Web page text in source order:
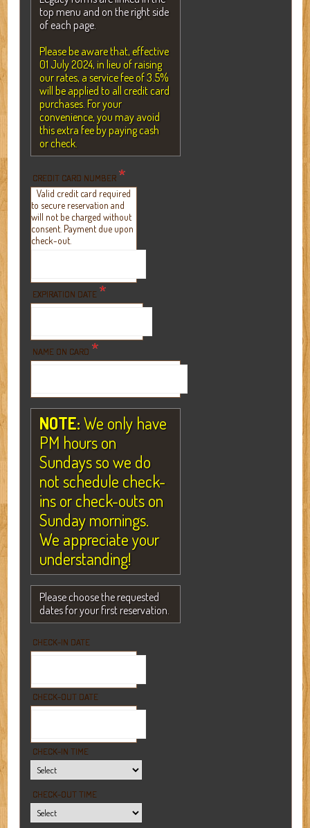
top menu and on the right side
of each page.
Please be aware that, effective
01 July 2024, in lieu of raising
our rates, a service fee of 3.5%
will be applied to all credit card
purchases. For your
convenience, you may avoid
this extra fee by paying cash
or check.
CREDIT CARD NUMBER *
Valid credit card required
to secure reservation and
will not be charged without
consent. Payment due upon
check-out.
EXPIRATION DATE *
NAME ON CARD *
NOTE:We only have
PM hours on
Sundays so we do
not schedule check-
ins or check-outs on
Sunday mornings.
We appreciate your
understanding!
Please choose the requested
dates for your first reservation.
CHECK-IN DATE
CHECK-OUT DATE
CHECK-IN TIME
CHECK-OUT TIME